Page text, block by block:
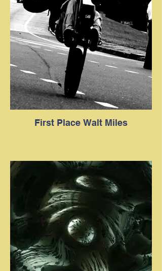
First Place Walt Miles